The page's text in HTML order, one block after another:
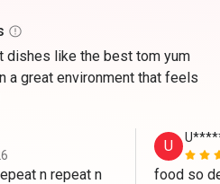
dishes like the best tom yum
a great environment that feels
n repeat n
U
food so